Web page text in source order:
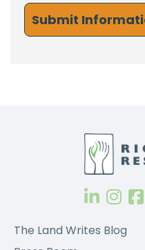
The Land Writes Blog